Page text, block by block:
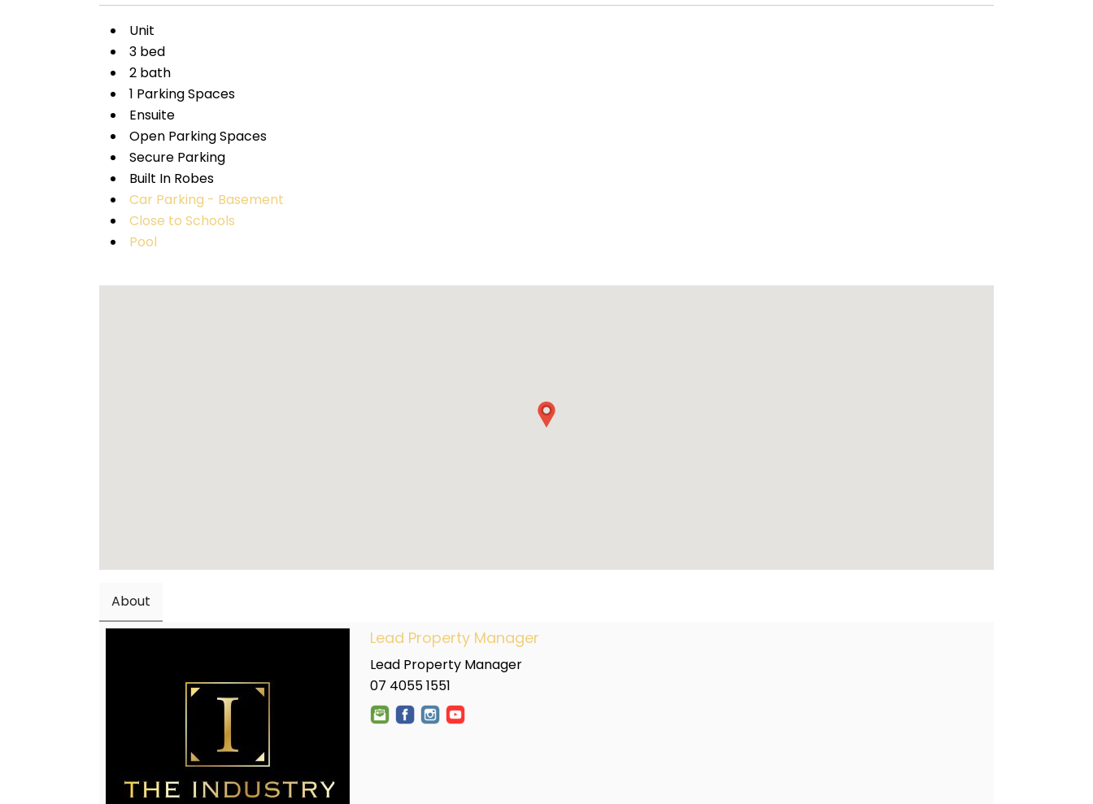
Unit
3 bed
2 bath
1 Parking Spaces
Ensuite
Open Parking Spaces
Secure Parking
Built In Robes
Car Parking - Basement
Close to Schools
Pool
About
Lead Property Manager
Lead Property Manager
07 4055 1551